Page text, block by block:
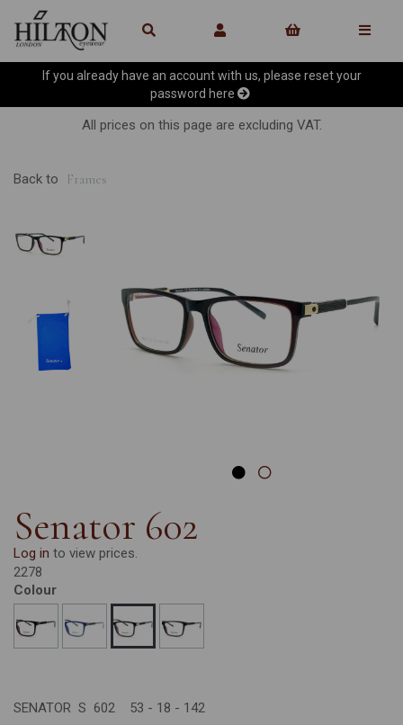
If you already have an account with us, please reset your
password here
All prices on this page are excluding VAT.
Back to Frames
Previous
Senator 602
Log in to view prices.
2278
Colour
SENATOR S 602 53 - 18 - 142